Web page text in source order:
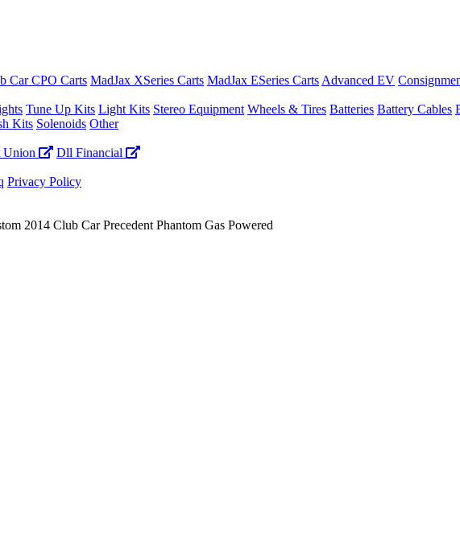
Car CPO Carts MadJax XSeries Carts MadJax ESeries Carts Advanced EV
Tune Up Kits Light Kits Stereo Equipment Wheels & Tires Batteries Battery Cables
Kits Solenoids Other
Union
Dll Financial
Privacy Policy
2014 Club Car Precedent Phantom Gas Powered